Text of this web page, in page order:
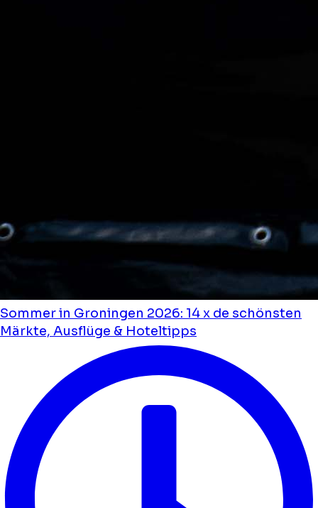
Sommer in Groningen 2026: 14 x de schönsten
Märkte, Ausflüge & Hoteltipps